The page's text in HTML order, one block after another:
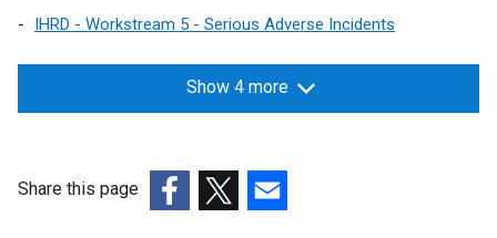
IHRD - Workstream 5 - Serious Adverse Incidents
Show 4 more
Share this page